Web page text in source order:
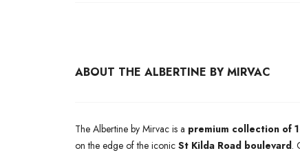
ABOUT THE ALBERTINE BY MIRVAC
The Albertine by Mirvac is a premium collection of
on the edge of the iconic St Kilda Road boulevard.